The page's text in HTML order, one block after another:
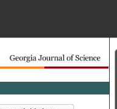
Search
Collections